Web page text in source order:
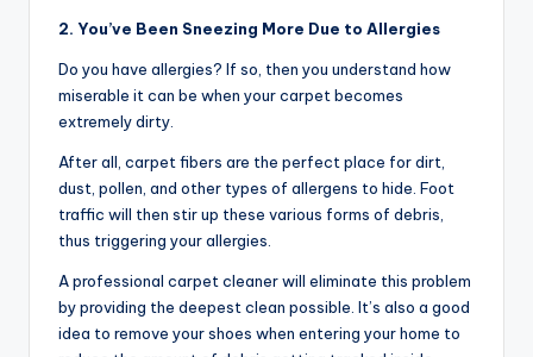
2. You’ve Been Sneezing More Due to Allergies
Do you have allergies? If so, then you understand how
miserable it can be when your carpet becomes
extremely dirty.
After all, carpet fibers are the perfect place for dirt,
dust, pollen, and other types of allergens to hide. Foot
traffic will then stir up these various forms of debris,
thus triggering your allergies.
A professional carpet cleaner will eliminate this problem
by providing the deepest clean possible. It’s also a good
idea to remove your shoes when entering your home to